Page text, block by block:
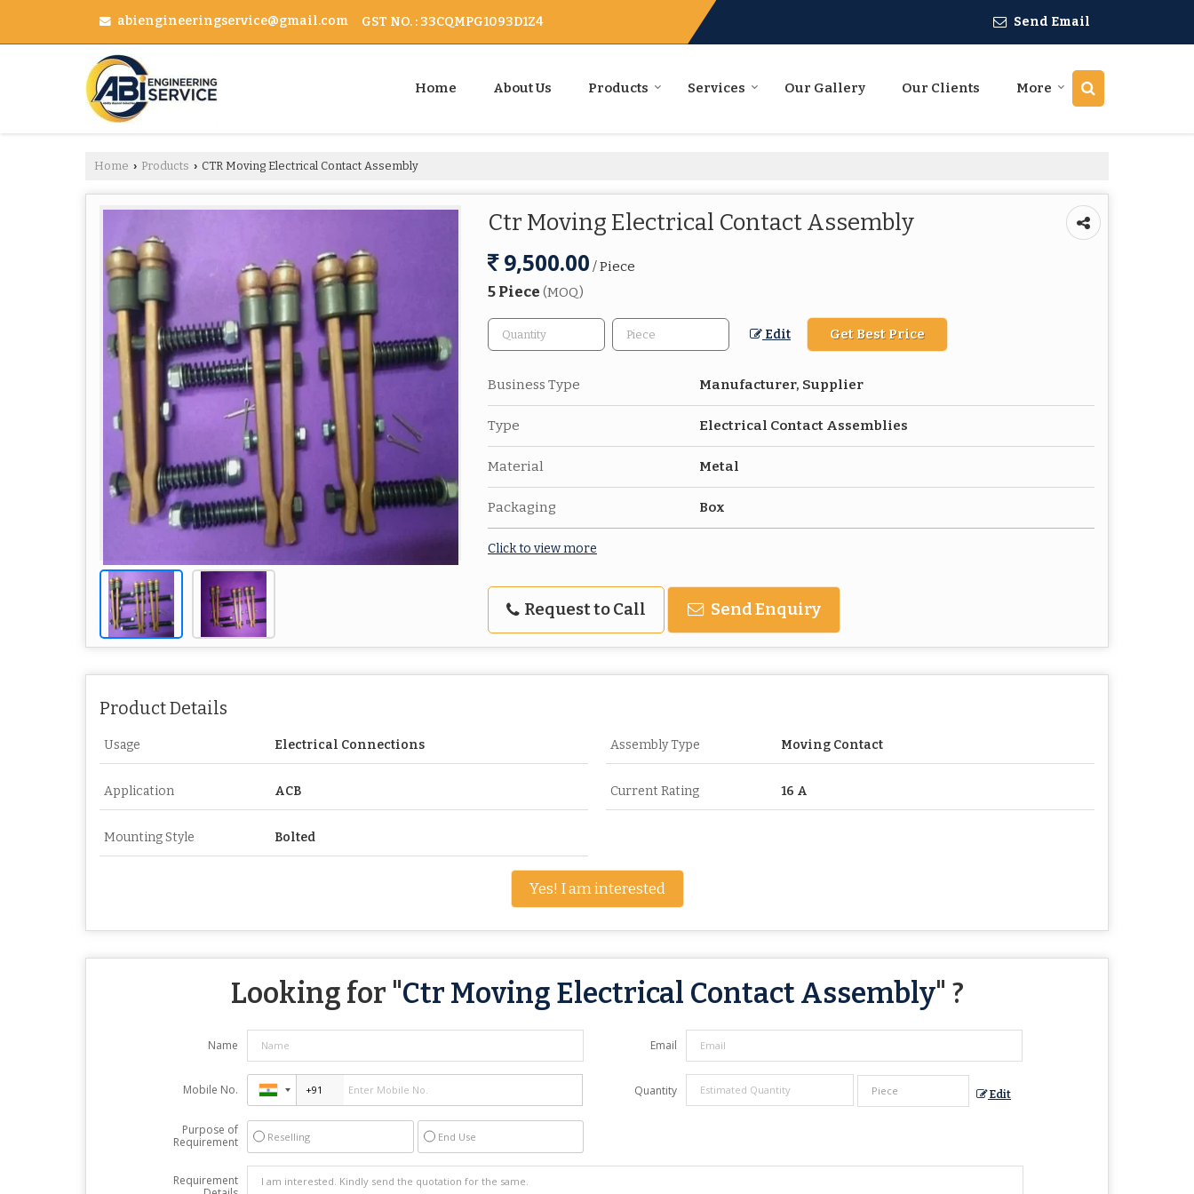
abiengineeringservice@gmail.com GST NO. : 33CQMPG1093D1Z4 Send Email
Home About Us Products Services Our Gallery Our Clients More
Home › Products › CTR Moving Electrical Contact Assembly
Ctr Moving Electrical Contact Assembly
9,500.00 / Piece
5 Piece (MOQ)
Edit Get Best Price
Business Type Manufacturer, Supplier
Type Electrical Contact Assemblies
Material Metal
Packaging Box
Click to view more
Request to Call Send Enquiry
Product Details
Usage Electrical Connections Assembly Type Moving Contact
Application ACB Current Rating 16 A
Mounting Style Bolted
Yes! I am interested
Looking for "Ctr Moving Electrical Contact Assembly" ?
Name Email
Mobile No. Quantity Edit
Purpose of
Requirement
Reselling End Use
Requirement